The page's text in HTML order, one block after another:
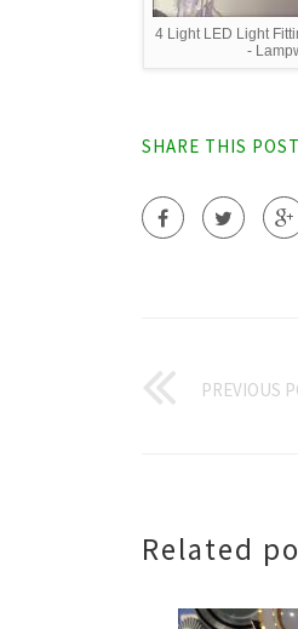
4 Light LED Light
-
SHARE THIS POST
PREVIOUS
Related